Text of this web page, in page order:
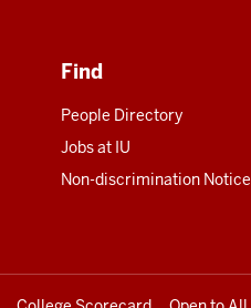
Find
People Directory
Jobs at IU
Non-discrimination Notice